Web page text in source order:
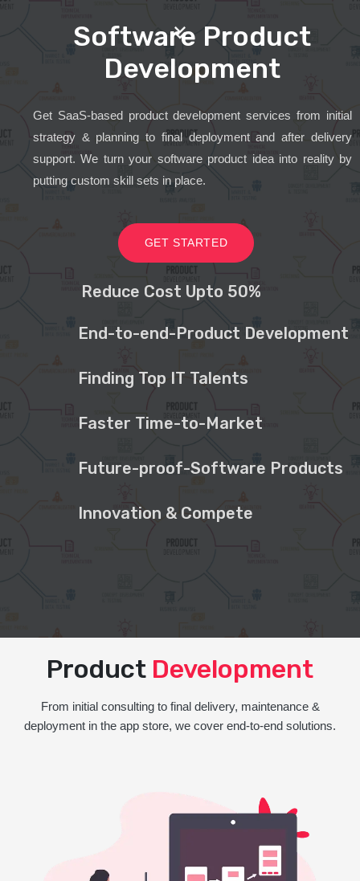
Software Product
Development
Get SaaS-based product development services from initial
strategy & planning to final deployment and after delivery
support. We turn your software product idea into reality by
putting custom skill sets in place.
GET STARTED
Reduce Cost Upto 50%
End-to-end-Product Development
Finding Top IT Talents
Faster Time-to-Market
Future-proof-Software Products
Innovation & Compete
Product Development
From initial consulting to final delivery, maintenance &
deployment in the app store, we cover end-to-end solutions.